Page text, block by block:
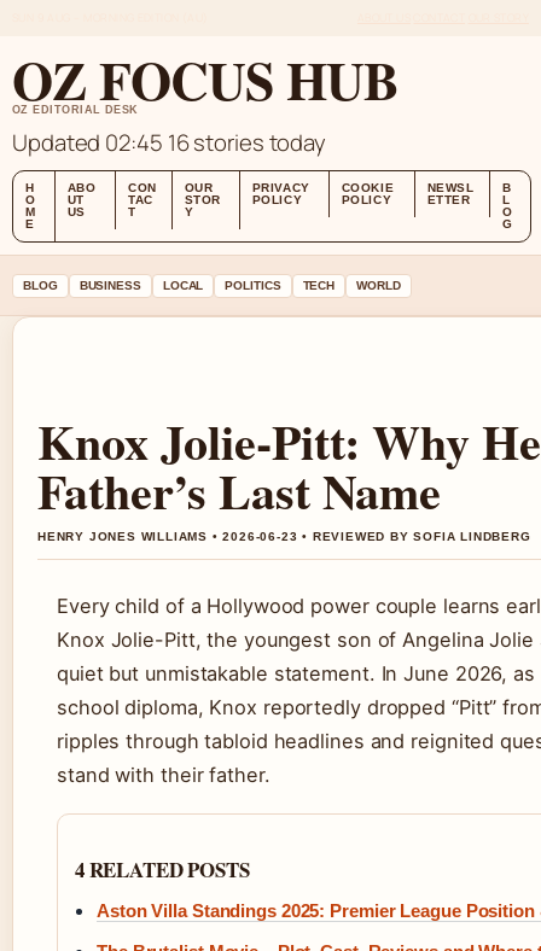
OZ FOCUS HUB
OZ EDITORIAL DESK
Updated 02:45 16 stories today
H
O
M
E
ABO
UT
US
CON
TAC
T
OUR
STOR
Y
PRIVACY
POLICY
COOKIE
POLICY
NEWSL
ETTER
B
L
O
G
BLOG BUSINESS LOCAL POLITICS TECH WORLD
Knox Jolie-Pitt: Why
Father’s Last Name
HENRY JONES WILLIAMS • 2026-06-23 • REVIEWED BY SOFIA LINDBERG
Every child of a Hollywood power couple learns
Knox Jolie-Pitt, the youngest son of Angelina
quiet but unmistakable statement. In June 2026,
school diploma, Knox reportedly dropped “Pitt”
ripples through tabloid headlines and reignited
stand with their father.
4 RELATED POSTS
Aston Villa Standings 2025: Premier League